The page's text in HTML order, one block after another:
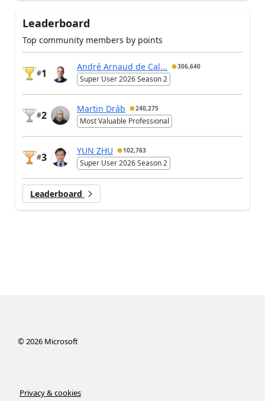
Leaderboard
Top community members by points
#1
André Arnaud de Cal... 306,640
Super User 2026 Season 2
#2
Martin Dráb 240,275
Most Valuable Professional
#3
YUN ZHU 102,763
Super User 2026 Season 2
Leaderboard
© 2026Microsoft
Privacy & cookies